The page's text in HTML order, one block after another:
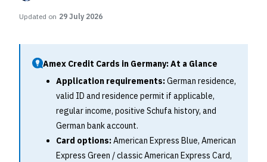
Updated on 29 July 2026
Amex Credit Cards in Germany: At a Glance
Application requirements:German residence,
valid ID and residence permit if applicable,
regular income, positive Schufa history, and
German bank account.
Card options:American Express Blue, American
Express Green / classic American Express Card,